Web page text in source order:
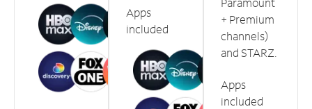
Apps
included
+ Premium
channels)
and STARZ.
Apps
included